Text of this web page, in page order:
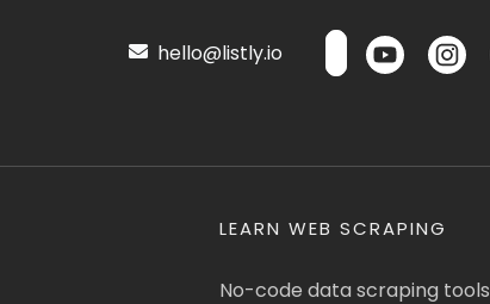
hello@listly.io
LEARN WEB SCRAPING
No-code data scraping tools